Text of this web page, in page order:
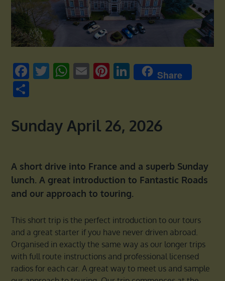
Facebook
Twitter
WhatsApp
EmailPinterest
LinkedIn
Share
Sunday April 26, 2026
A short drive into France and a superb Sunday
lunch. A great introduction to Fantastic Roads
and our approach to touring.
This short trip is the perfect introduction to our tours
and a great starter if you have never driven abroad.
Organised in exactly the same way as our longer trips
with full route instructions and professional licensed
radios for each car. A great way to meet us and sample